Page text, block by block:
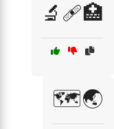
🔬🩹🏥
🗺️🌏